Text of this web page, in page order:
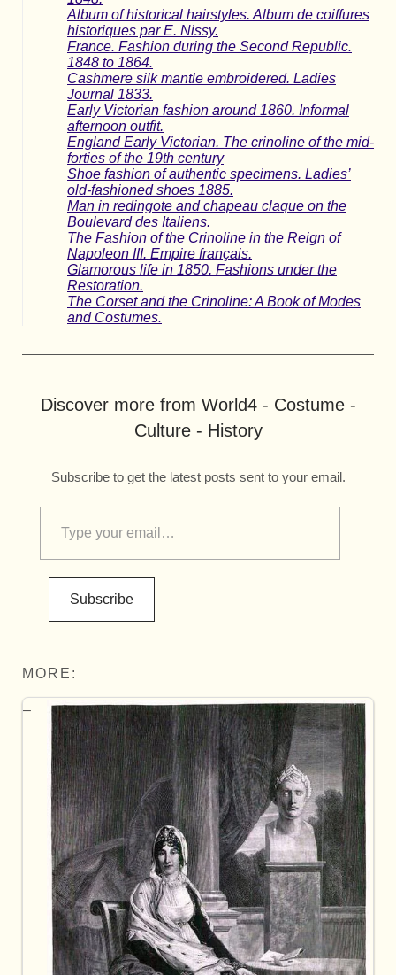
Album of historical hairstyles. Album de coiffures
historiques par E. Nissy.
France. Fashion during the Second Republic.
1848 to 1864.
Cashmere silk mantle embroidered. Ladies
Journal 1833.
Early Victorian fashion around 1860. Informal
afternoon outfit.
England Early Victorian. The crinoline of the mid-
forties of the 19th century
Shoe fashion of authentic specimens. Ladies’
old-fashioned shoes 1885.
Man in redingote and chapeau claque on the
Boulevard des Italiens.
The Fashion of the Crinoline in the Reign of
Napoleon III. Empire français.
Glamorous life in 1850. Fashions under the
Restoration.
The Corset and the Crinoline: A Book of Modes
and Costumes.
Discover more from World4 - Costume -
Culture - History
Subscribe to get the latest posts sent to your email.
Subscribe
MORE: